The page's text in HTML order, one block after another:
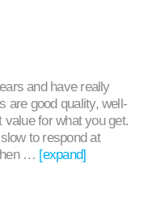
and have really
are good quality, well-
value for what you get.
to respond at
… [expand]